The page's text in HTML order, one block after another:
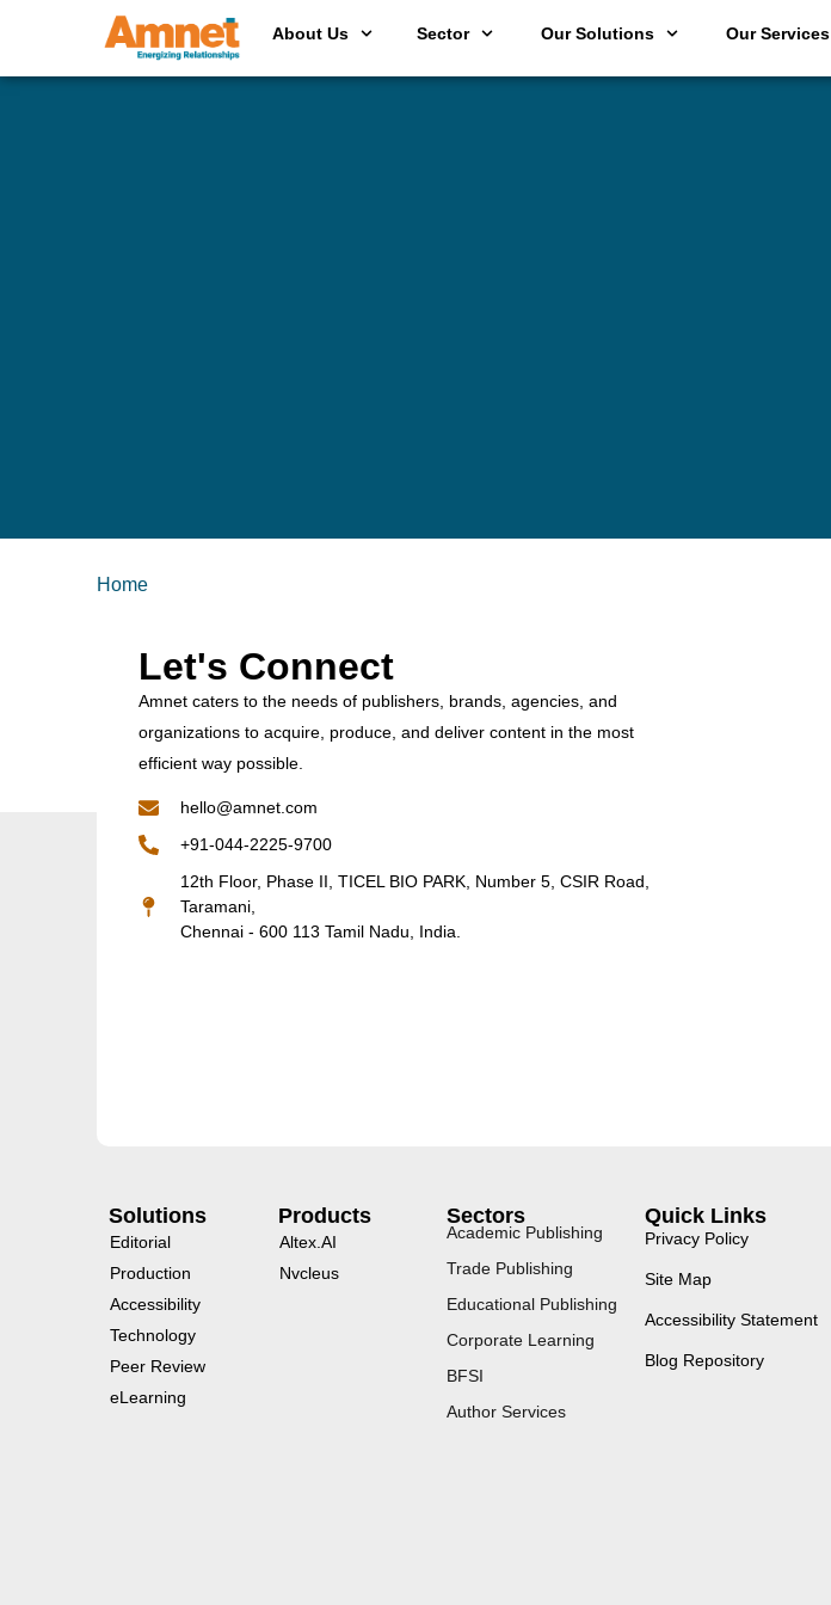
About Us Sector Our Solutions Our Services
Home
Let's Connect
Amnet caters to the needs of publishers, brands, agencies, and
organizations to acquire, produce, and deliver content in the most
efficient way possible.
hello@amnet.com
+91-044-2225-9700
12th Floor, Phase II, TICEL BIO PARK, Number 5, CSIR Road,
Taramani,
Chennai - 600 113 Tamil Nadu, India.
Solutions
Editorial
Production
Accessibility
Technology
Peer Review
eLearning
Products
Altex.AI
Nvcleus
Sectors
Academic Publishing
Trade Publishing
Educational Publishing
Corporate Learning
BFSI
Author Services
Quick Links
Privacy Policy
Site Map
Accessibility Statement
Blog Repository